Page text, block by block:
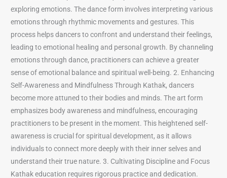
exploring emotions. The dance form involves interpreting various
emotions through rhythmic movements and gestures. This
process helps dancers to confront and understand their feelings,
leading to emotional healing and personal growth. By channeling
emotions through dance, practitioners can achieve a greater
sense of emotional balance and spiritual well-being. 2. Enhancing
Self-Awareness and Mindfulness Through Kathak, dancers
become more attuned to their bodies and minds. The art form
emphasizes body awareness and mindfulness, encouraging
practitioners to be present in the moment. This heightened self-
awareness is crucial for spiritual development, as it allows
individuals to connect more deeply with their inner selves and
understand their true nature. 3. Cultivating Discipline and Focus
Kathak education requires rigorous practice and dedication.